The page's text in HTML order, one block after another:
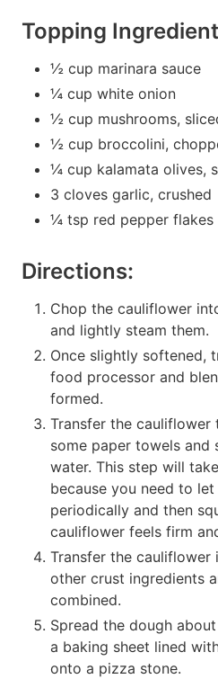
Topping
½ cup marinara sauce
¼ cup white onion
½ cup mushrooms,
½ cup broccolini,
¼ cup kalamata olives,
3 cloves garlic, crushed
¼ tsp red pepper flakes
Directions:
Chop the cauliflower
and lightly steam them.
Once slightly softened,
food processor and
formed.
Transfer the cauliflower
some paper towels and
water. This step will
because you need to
periodically and then
cauliflower feels firm
Transfer the cauliflower
other crust ingredients
combined.
Spread the dough
a baking sheet lined
onto a pizza stone.